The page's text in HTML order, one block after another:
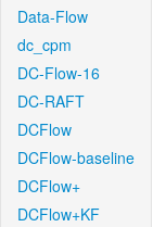
Data-Flow
dc_cpm
DC-Flow-16
DC-RAFT
DCFlow
DCFlow-baseline
DCFlow+
DCFlow+KF